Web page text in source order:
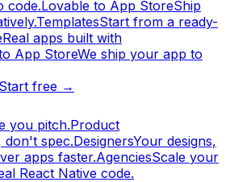
code.Lovable to App StoreShip
TemplatesStart from a ready-
Real apps built with
App StoreWe ship your app to
Start free →
you pitch.Product
don't spec.DesignersYour designs,
apps faster.AgenciesScale your
React Native code.